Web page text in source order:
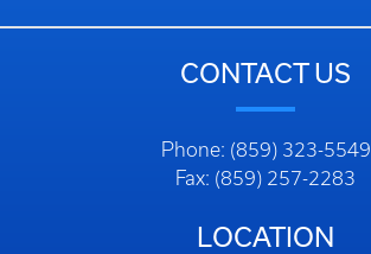
CONTACT US
Phone: (859) 323-5549
Fax: (859) 257-2283
LOCATION